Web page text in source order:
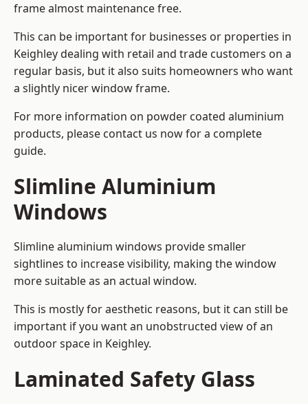
frame almost maintenance free.
This can be important for businesses or properties in
Keighley dealing with retail and trade customers on a
regular basis, but it also suits homeowners who want
a slightly nicer window frame.
For more information on powder coated aluminium
products, please contact us now for a complete
guide.
Slimline Aluminium
Windows
Slimline aluminium windows provide smaller
sightlines to increase visibility, making the window
more suitable as an actual window.
This is mostly for aesthetic reasons, but it can still be
important if you want an unobstructed view of an
outdoor space in Keighley.
Laminated Safety Glass